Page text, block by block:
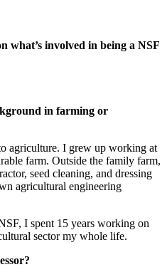
what’s involved in being a NSF
in farming or
agriculture. I grew up working at
farm. Outside the family farm,
seed cleaning, and dressing
agricultural engineering
I spent 15 years working on
sector my whole life.